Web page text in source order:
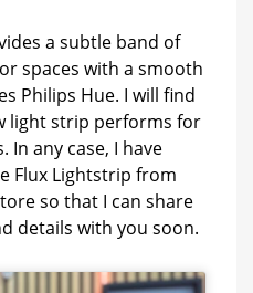
a subtle band of
spaces with a smooth
Philips Hue. I will find
light strip performs for
In any case, I have
Flux Lightstrip from
so that I can share
details with you soon.